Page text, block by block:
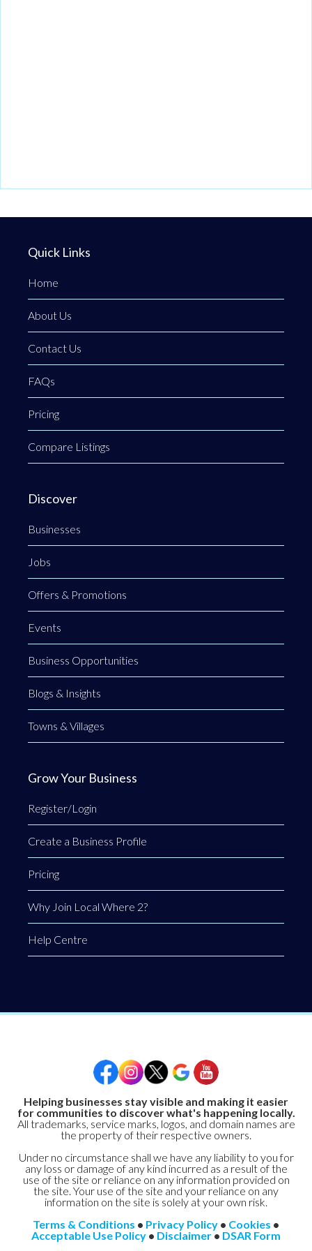
Quick Links
Home
About Us
Contact Us
FAQs
Pricing
Compare Listings
Discover
Businesses
Jobs
Offers & Promotions
Events
Business Opportunities
Blogs & Insights
Towns & Villages
Grow Your Business
Register/Login
Create a Business Profile
Pricing
Why Join Local Where 2?
Help Centre
Helping businesses stay visible and making it easier
for communities to discover what's happening locally.
All trademarks, service marks, logos, and domain names are
the property of their respective owners.
Under no circumstance shall we have any liability to you for
any loss or damage of any kind incurred as a result of the
use of the site or reliance on any information provided on
the site. Your use of the site and your reliance on any
information on the site is solely at your own risk.
Terms & Conditions • Privacy Policy • Cookies •
Acceptable Use Policy • Disclaimer • DSAR Form